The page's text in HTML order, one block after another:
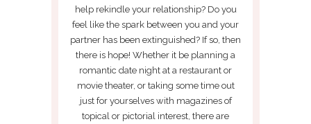
help rekindle your relationship? Do you
feel like the spark between you and your
partner has been extinguished? If so, then
there is hope! Whether it be planning a
romantic date night at a restaurant or
movie theater, or taking some time out
just for yourselves with magazines of
topical or pictorial interest, there are